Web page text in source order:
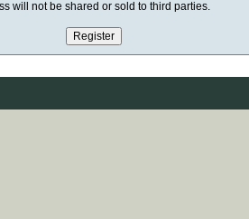
will not be shared or sold to third parties.